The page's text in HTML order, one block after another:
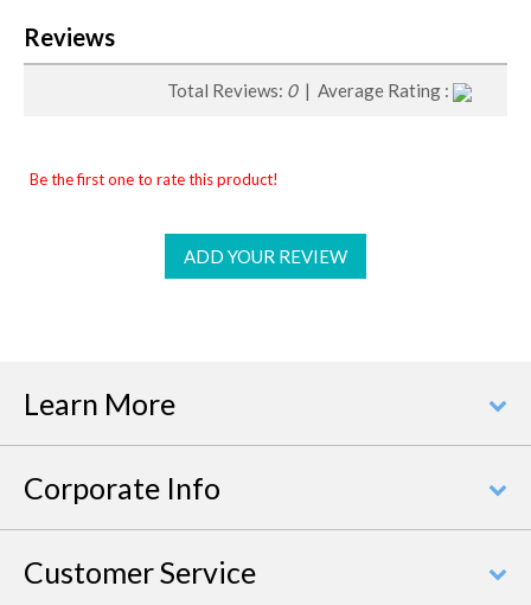
Reviews
Total Reviews: 0| Average Rating :
Be the first one to rate this product!
ADD YOUR REVIEW
Learn More
Corporate Info
Customer Service